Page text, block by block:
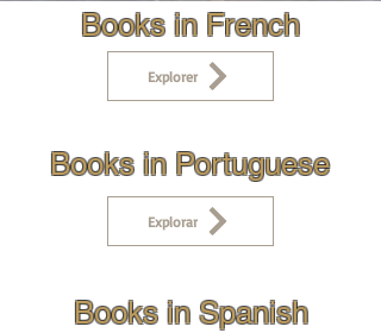
Books in French
Explorer
Books in Portuguese
Explorar
Books in Spanish